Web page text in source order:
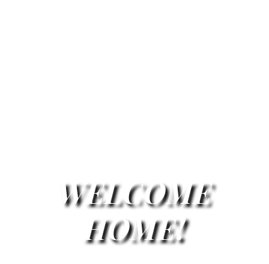
WELCOME
HOME!